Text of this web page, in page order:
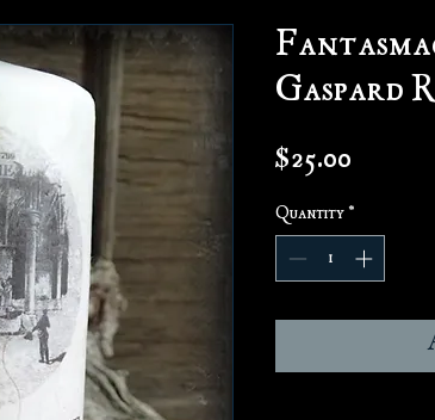
Gaspard
$25.00
Quantity *